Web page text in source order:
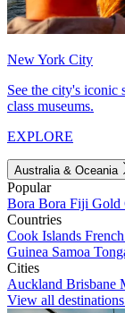
New York City
See the city's iconic
class museums.
EXPLORE
Australia & Oceania
Popular
Bora Bora Fiji Gold
Countries
Cook Islands
Guinea Samoa
Cities
Auckland Brisbane
View all